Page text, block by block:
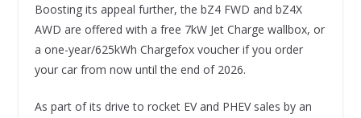
Boosting its appeal further, the bZ4 FWD and bZ4X
AWD are offered with a free 7kW Jet Charge wallbox, or
a one-year/625kWh Chargefox voucher if you order
your car from now until the end of 2026.
As part of its drive to rocket EV and PHEV sales by an